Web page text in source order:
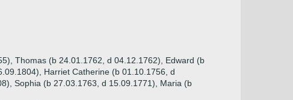
Thomas (b 24.01.1762, d 04.12.1762), Edward (b
Harriet Catherine (b 01.10.1756, d
Sophia (b 27.03.1763, d 15.09.1771), Maria (b